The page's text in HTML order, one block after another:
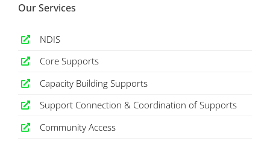
Our Services
NDIS
Core Supports
Capacity Building Supports
Support Connection & Coordination of Supports
Community Access